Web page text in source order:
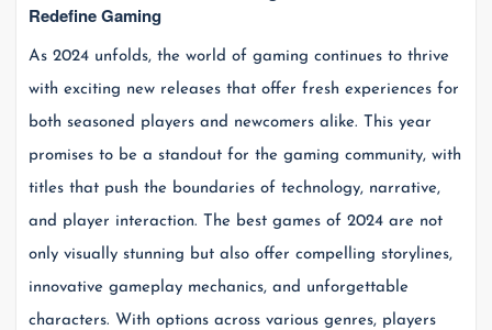
Redefine Gaming
As 2024 unfolds, the world of gaming continues to thrive
with exciting new releases that offer fresh experiences for
both seasoned players and newcomers alike. This year
promises to be a standout for the gaming community, with
titles that push the boundaries of technology, narrative,
and player interaction. The best games of 2024 are not
only visually stunning but also offer compelling storylines,
innovative gameplay mechanics, and unforgettable
characters. With options across various genres, players